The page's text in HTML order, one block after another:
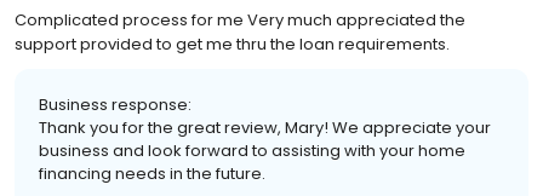
Complicated process for me Very much appreciated the
support provided to get me thru the loan requirements.
Business response:
Thank you for the great review, Mary! We appreciate your
business and look forward to assisting with your home
financing needs in the future.